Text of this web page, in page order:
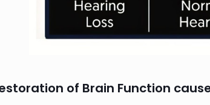
of Brain Function